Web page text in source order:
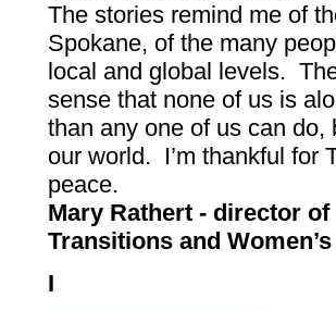
The stories remind me of
Spokane, of the many
local and global levels.
sense that none of us is
than any one of us can
our world. I’m thankful for
peace.
Mary Rathert - director of
Transitions and
I